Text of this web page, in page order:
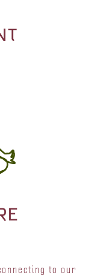
to our